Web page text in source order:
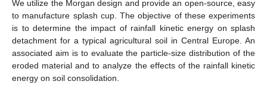
We utilize the Morgan design and provide an open-source, easy
to manufacture splash cup. The objective of these experiments
is to determine the impact of rainfall kinetic energy on splash
detachment for a typical agricultural soil in Central Europe. An
associated aim is to evaluate the particle-size distribution of the
eroded material and to analyze the effects of the rainfall kinetic
energy on soil consolidation.